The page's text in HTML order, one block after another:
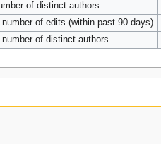
of distinct authors
number of edits (within past 90 days)
number of distinct authors